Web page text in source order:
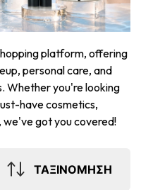
platform, offering
personal care, and
Whether you're looking
have cosmetics,
we've got you covered!
ΤΑΞΙΝΟΜΗΣΗ